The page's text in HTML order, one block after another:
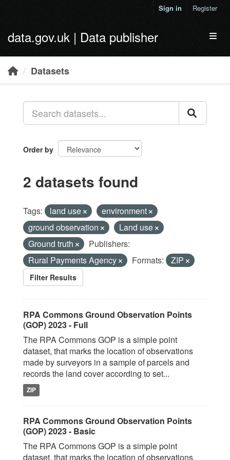
Sign in Register
data.gov.uk | Data publisher
Datasets
Order by
2 datasets found
Tags: land use
environment
ground observation
Land use
Ground truth
Publishers:
Rural Payments Agency
Formats: ZIP
Filter Results
RPA Commons Ground Observation Points
(GOP) 2023 - Full
The RPA Commons GOP is a simple point
dataset, that marks the location of observations
made by surveyors in a sample of parcels and
records the land cover according to set...
ZIP
RPA Commons Ground Observation Points
(GOP) 2023 - Basic
The RPA Commons GOP is a simple point
dataset, that marks the location of observations